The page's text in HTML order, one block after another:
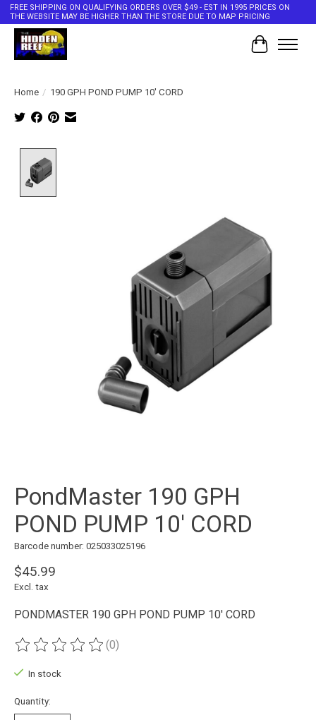
FREE SHIPPING ON QUALIFYING ORDERS OVER $49 - EST IN 1995 PRICES ON
THE WEBSITE MAY BE HIGHER THAN THE STORE DUE TO MAP PRICING
Cart
Home / 190 GPH POND PUMP 10' CORD
PondMaster 190 GPH
POND PUMP 10' CORD
Barcode number: 025033025196
$45.99
Excl. tax
PONDMASTER 190 GPH POND PUMP 10' CORD
The rating of this product is
(0)
In stock
Quantity: